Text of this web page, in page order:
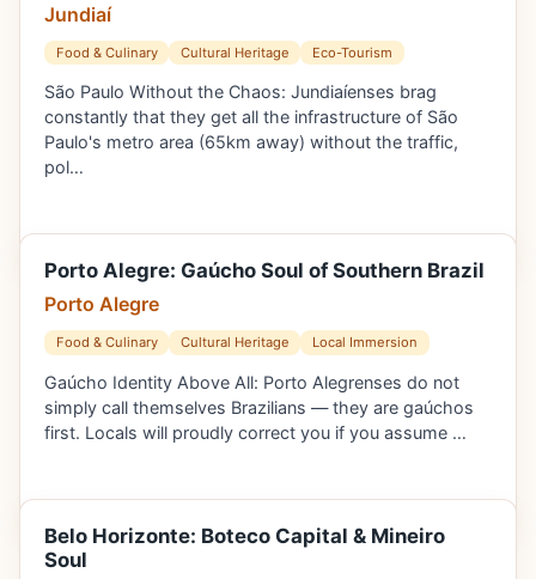
Jundiaí
Food & Culinary Cultural Heritage Eco-Tourism
São Paulo Without the Chaos: Jundiaíenses brag
constantly that they get all the infrastructure of São
Paulo's metro area (65km away) without the traffic,
pol…
Porto Alegre: Gaúcho Soul of Southern Brazil
Porto Alegre
Food & Culinary Cultural Heritage Local Immersion
Gaúcho Identity Above All: Porto Alegrenses do not
simply call themselves Brazilians — they are gaúchos
first. Locals will proudly correct you if you assume …
Belo Horizonte: Boteco Capital & Mineiro
Soul